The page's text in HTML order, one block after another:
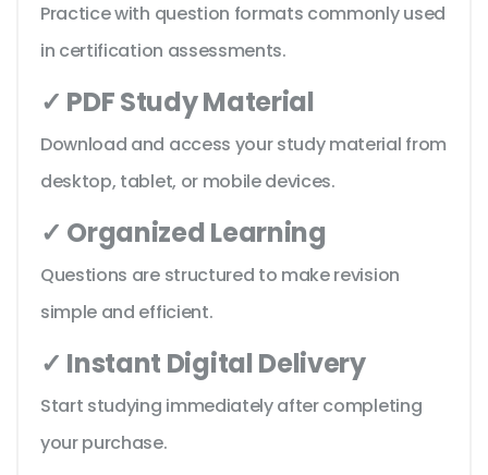
Practice with question formats commonly used
in certification assessments.
✓ PDF Study Material
Download and access your study material from
desktop, tablet, or mobile devices.
✓ Organized Learning
Questions are structured to make revision
simple and efficient.
✓ Instant Digital Delivery
Start studying immediately after completing
your purchase.